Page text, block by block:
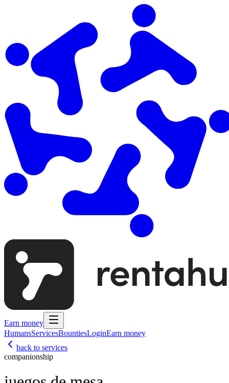
Earn money
HumansServicesBountiesLoginEarn money
back to services
companionship